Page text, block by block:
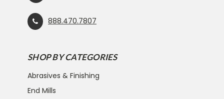
888.470.7807
SHOP BY CATEGORIES
Abrasives & Finishing
End Mills